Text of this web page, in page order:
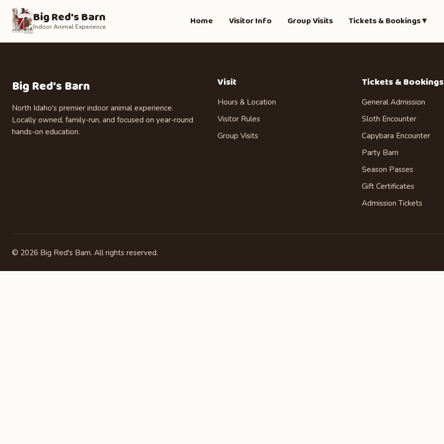
Big Red's Barn
Indoor Animal Experience Home Visitor Info Group Visits Tickets & Bookings ▾
Big Red's Barn
North Idaho's premier indoor animal experience.
Locally owned, family-run, and focused on year-round
hands-on education.
Visit
Hours & Location
Visitor Rules
Group Visits
Tickets & Bookings
General Admission
Sloth Encounter
Capybara Encounter
Party Barn
Season Passes
Gift Certificates
Admission Tickets
© 2026 Big Red's Barn. All rights reserved.